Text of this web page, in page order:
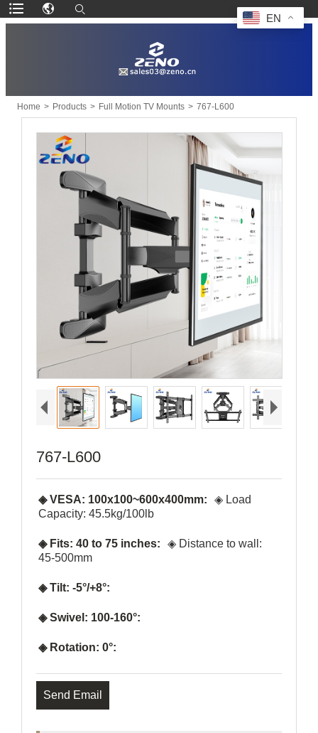
Home > Products > Full Motion TV Mounts > 767-L600
767-L600
◈ VESA: 100x100~600x400mm:
◈ Load
Capacity: 45.5kg/100lb
◈ Fits: 40 to 75 inches:
◈ Distance to wall:
45-500mm
◈ Tilt: -5°/+8°:
◈ Swivel: 100-160°:
◈ Rotation: 0°:
Send Email
EN